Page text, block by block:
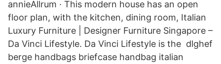
annieAllrum · This modern house has an open
floor plan, with the kitchen, dining room, Italian
Luxury Furniture | Designer Furniture Singapore –
Da Vinci Lifestyle. Da Vinci Lifestyle is the dlghef
berge handbags briefcase handbag italian